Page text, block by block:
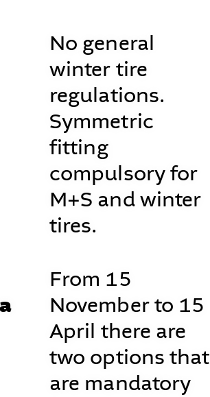
No general
winter tire
regulations.
Symmetric
fitting
compulsory for
M+S and winter
tires.
From 15
November to 15
April there are
two options that
are mandatory